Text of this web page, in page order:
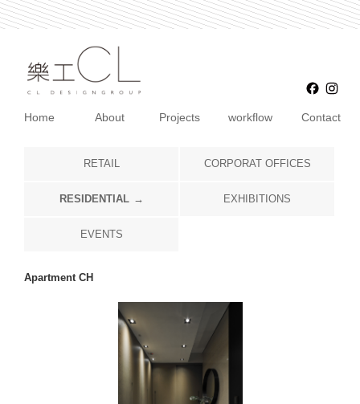
Home About Projects workflow Contact
RETAIL CORPORAT OFFICES
RESIDENTIAL EXHIBITIONS
EVENTS
Apartment CH